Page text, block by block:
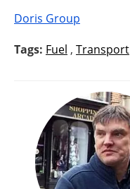
Doris Group
Tags: Fuel , Transport